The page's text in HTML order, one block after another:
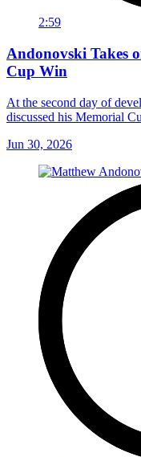
2:59
Andonovski Takes
Cup Win
At the second day of
discussed his Memorial
Jun 30, 2026